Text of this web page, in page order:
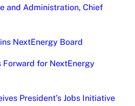
and Administration, Chief
NextEnergy Board
Forward for NextEnergy
President’s Jobs Initiative